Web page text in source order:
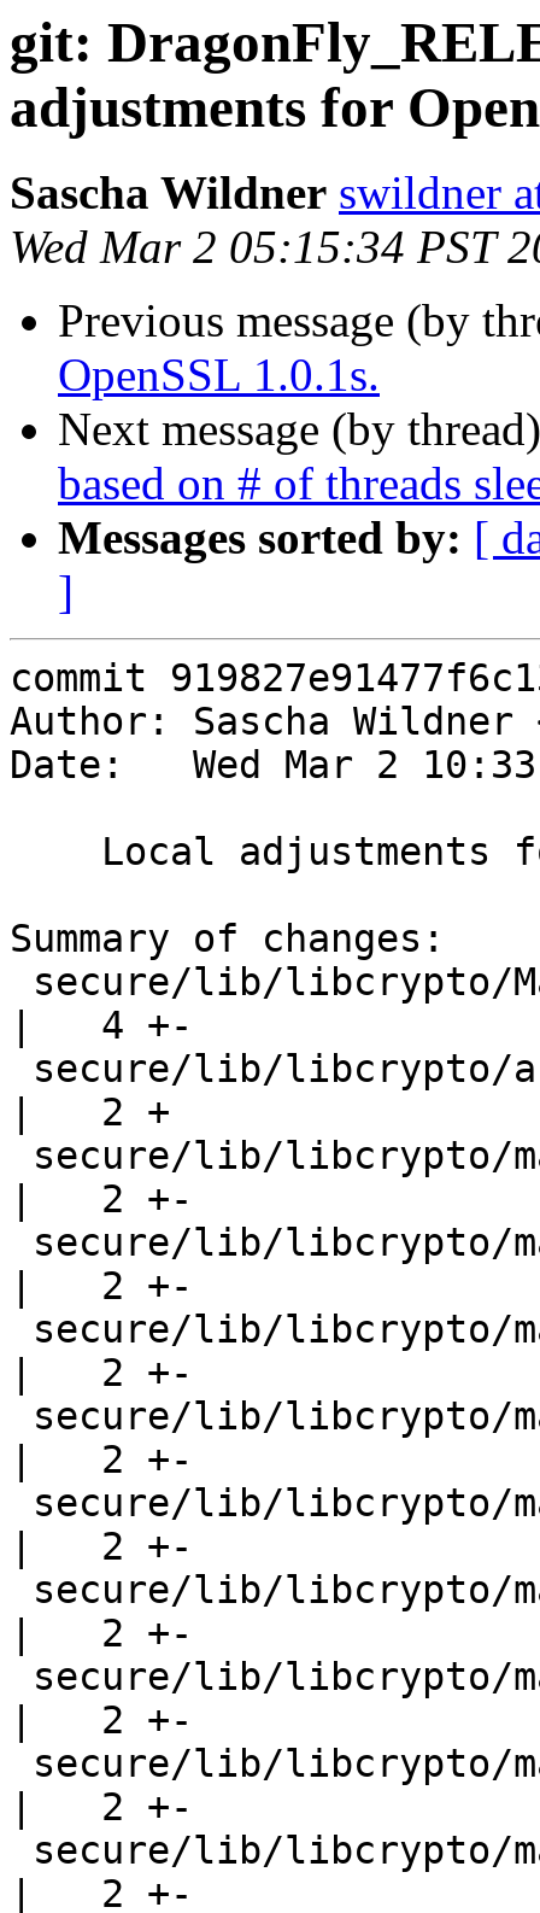
git:
adjustments for
Sascha Wildner swildner
Wed Mar 2 05:15:34 PST
Previous message (by
OpenSSL 1.0.1s.
Next message (by
based on # of threads
Messages sorted by: [
]
commit
Author: Sascha Wildner